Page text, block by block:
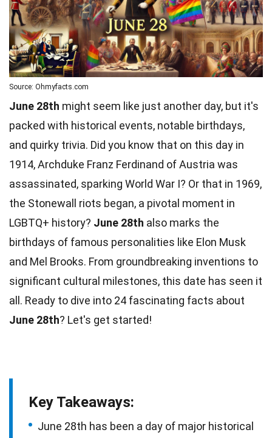
Source: Ohmyfacts.com
June 28th might seem like just another day, but it's
packed with historical events, notable birthdays,
and quirky trivia. Did you know that on this day in
1914, Archduke Franz Ferdinand of Austria was
assassinated, sparking World War I? Or that in 1969,
the Stonewall riots began, a pivotal moment in
LGBTQ+ history? June 28th also marks the
birthdays of famous personalities like Elon Musk
and Mel Brooks. From groundbreaking inventions to
significant cultural milestones, this date has seen it
all. Ready to dive into 24 fascinating facts about
June 28th? Let's get started!
Key Takeaways:
June 28th has been a day of major historical